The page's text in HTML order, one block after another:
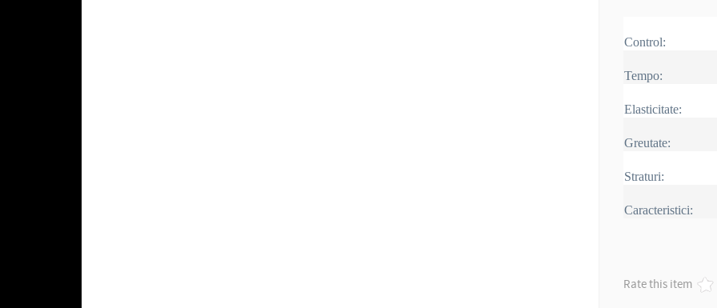
Control:
Tempo:
Elasticitate:
Greutate:
Straturi:
Caracteristici:
Rate this item